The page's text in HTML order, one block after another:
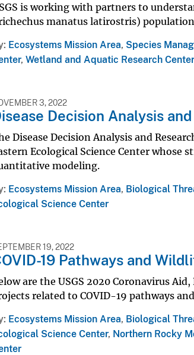
is working with partners to
manatus latirostris)
Ecosystems Mission Area, Species
, Wetland and Aquatic Research Center
3, 2022
Decision Analysis
Disease Decision Analysis and
Ecological Science Center whose
modeling.
Ecosystems Mission Area, Biological
Science Center
19, 2022
19 Pathways and
are the USGS 2020 Coronavirus
related to COVID-19 pathways
Ecosystems Mission Area, Biological
Science Center, Northern Rocky